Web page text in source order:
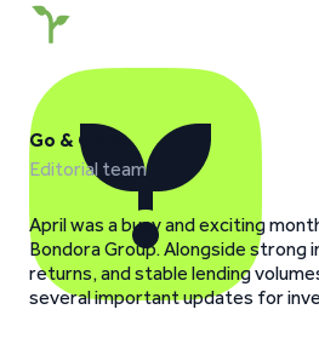
Go & Grow
Editorial team
April was a busy and exciting
Bondora Group. Alongside strong
returns, and stable lending
several important updates for